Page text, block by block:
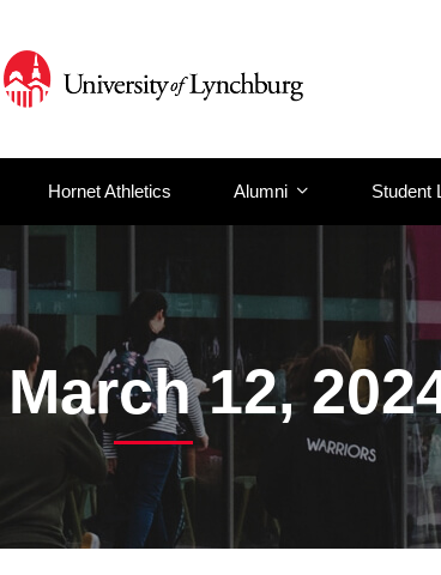
Hornet Athletics Alumni Student
12,